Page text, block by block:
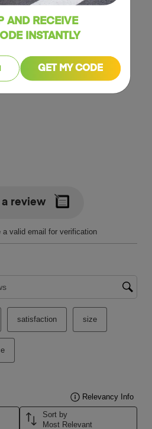
AND RECEIVE
INSTANTLY
GET MY CODE